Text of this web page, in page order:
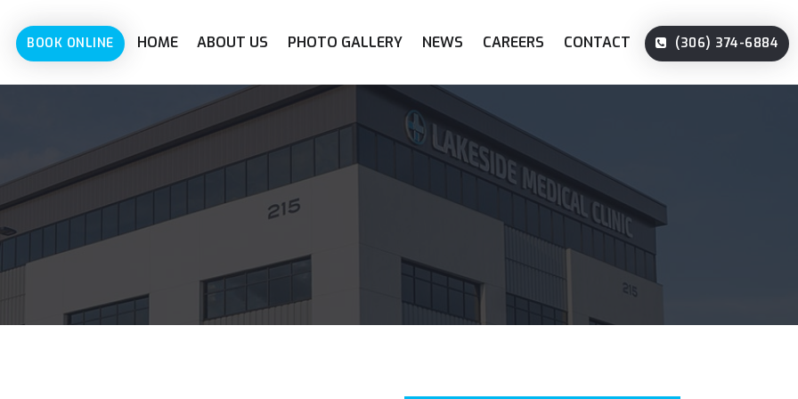
BOOK ONLINE HOME ABOUT US PHOTO GALLERY NEWS CAREERS CONTACT (306) 374-6884